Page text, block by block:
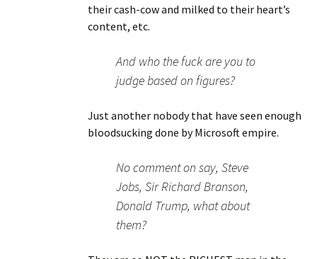
their cash-cow and milked to their heart’s
content, etc.
And who the fuck are you to
judge based on figures?
Just another nobody that have seen enough
bloodsucking done by Microsoft empire.
No comment on say, Steve
Jobs, Sir Richard Branson,
Donald Trump, what about
them?